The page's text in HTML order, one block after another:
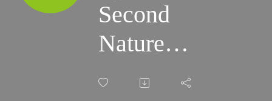
Second
Nature
with